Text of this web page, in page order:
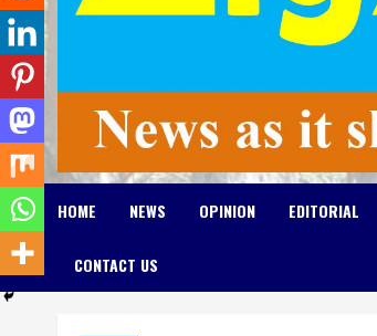
HOME NEWS OPINION EDITORIAL
CONTACT US